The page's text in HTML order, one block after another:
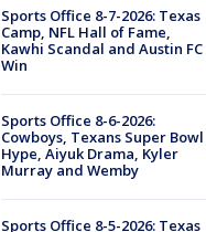
Sports Office 8-7-2026: Texas
Camp, NFL Hall of Fame,
Kawhi Scandal and Austin FC
Win
Sports Office 8-6-2026:
Cowboys, Texans Super Bowl
Hype, Aiyuk Drama, Kyler
Murray and Wemby
Sports Office 8-5-2026: Texas